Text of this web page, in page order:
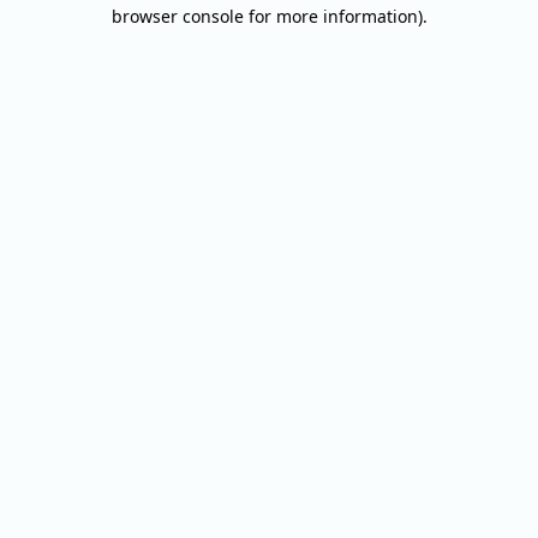
browser console for more information).